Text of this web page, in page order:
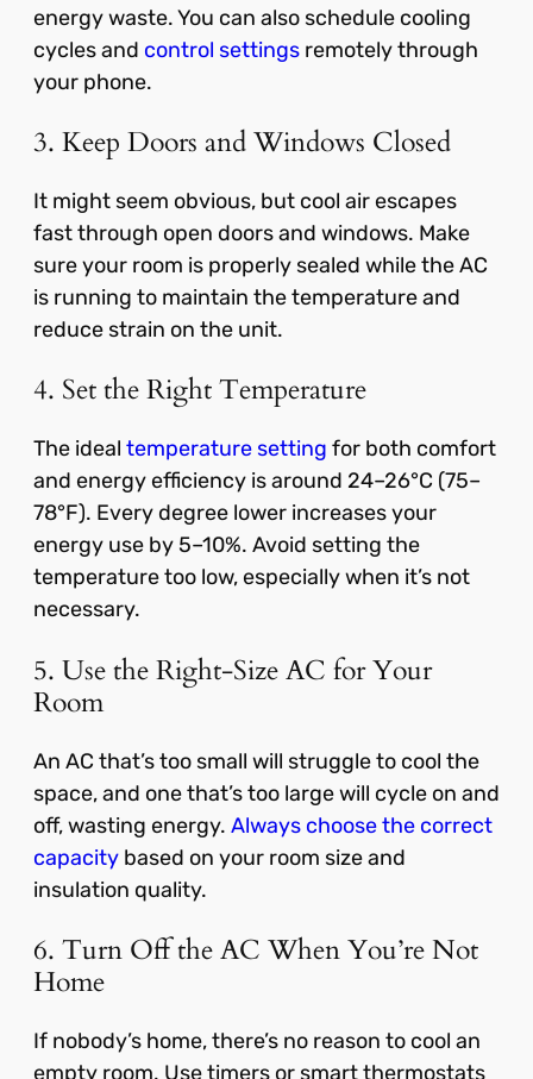
energy waste. You can also schedule cooling
cycles and control settings remotely through
your phone.
3. Keep Doors and Windows Closed
It might seem obvious, but cool air escapes
fast through open doors and windows. Make
sure your room is properly sealed while the AC
is running to maintain the temperature and
reduce strain on the unit.
4. Set the Right Temperature
The ideal temperature setting for both comfort
and energy efficiency is around 24–26°C (75–
78°F). Every degree lower increases your
energy use by 5–10%. Avoid setting the
temperature too low, especially when it’s not
necessary.
5. Use the Right-Size AC for Your
Room
An AC that’s too small will struggle to cool the
space, and one that’s too large will cycle on and
off, wasting energy. Always choose the correct
capacity based on your room size and
insulation quality.
6. Turn Off the AC When You’re Not
Home
If nobody’s home, there’s no reason to cool an
empty room. Use timers or smart thermostats